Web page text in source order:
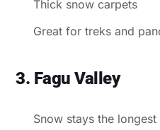
Thick snow carpets
Great for treks and
3. Fagu Valley
Snow stays the longest